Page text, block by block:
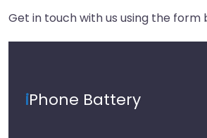
Get in touch with us using the form
iPhone Battery